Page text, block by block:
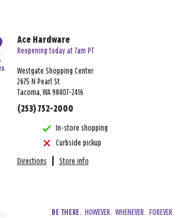
Ace Hardware
Reopening today at 7am PT
Westgate Shopping Center
2675 N Pearl St
Tacoma, WA 98407-2416
(253) 752-2000
In-store shopping
Curbside pickup
Directions Store info
BE THERE.
  HOWEVER.  WHENEVER.  FOREVER.